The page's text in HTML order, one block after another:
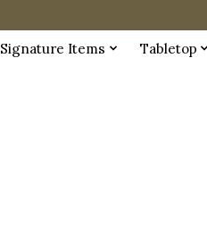
Signature Items Tabletop